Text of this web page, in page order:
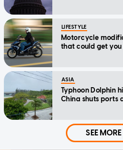
LIFESTYLE
Motorcycle
that could get
ASIA
Typhoon Dolphin
China shuts ports
SEE MORE